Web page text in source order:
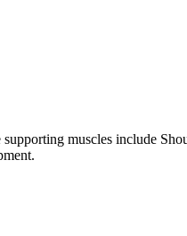
muscles include